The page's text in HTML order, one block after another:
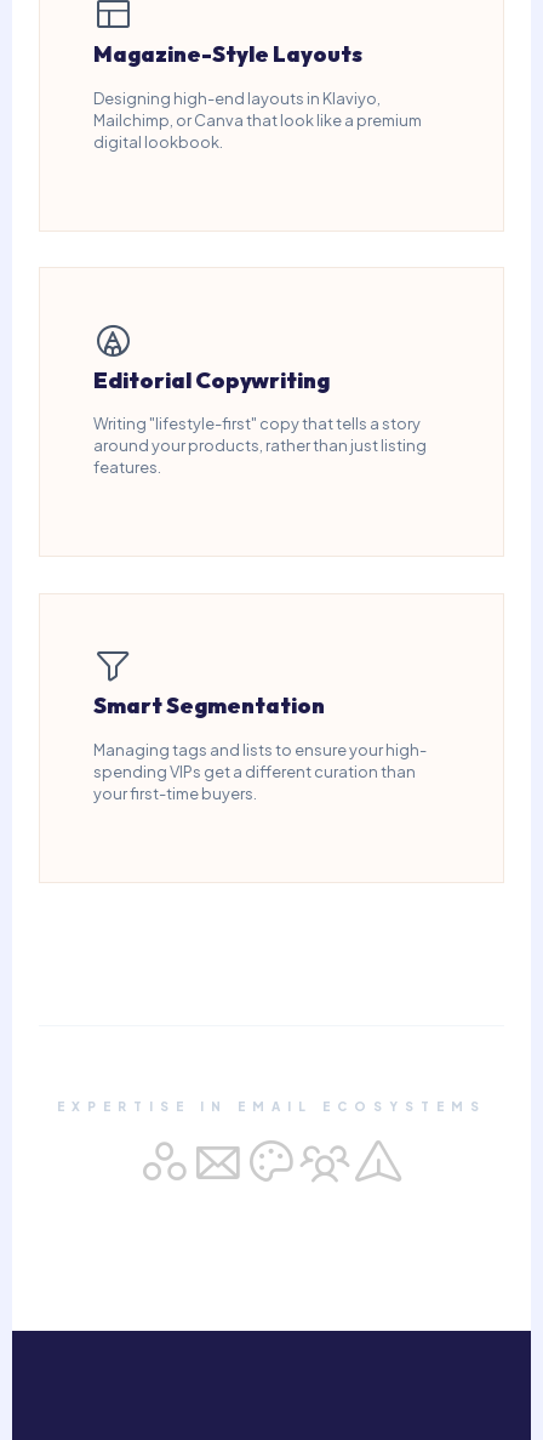
Magazine-Style Layouts
Designing high-end layouts in Klaviyo,
Mailchimp, or Canva that look like a premium
digital lookbook.
Editorial Copywriting
Writing "lifestyle-first" copy that tells a story
around your products, rather than just listing
features.
Smart Segmentation
Managing tags and lists to ensure your high-
spending VIPs get a different curation than
your first-time buyers.
EXPERTISE IN EMAIL ECOSYSTEMS